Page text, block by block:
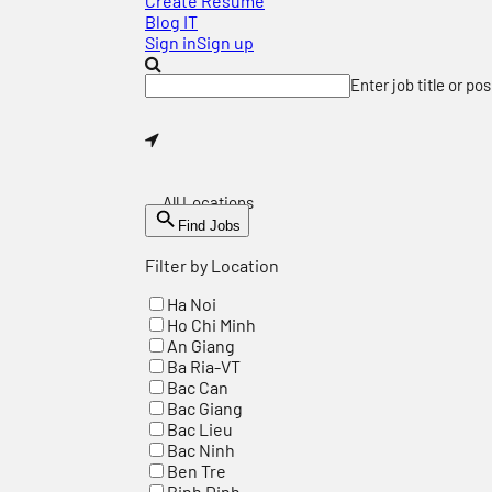
Blog IT
Sign inSign up
Enter job title or
All Locations
Find Jobs
Filter by Location
Ha Noi
Ho Chi Minh
An Giang
Ba Ria-VT
Bac Can
Bac Giang
Bac Lieu
Bac Ninh
Ben Tre